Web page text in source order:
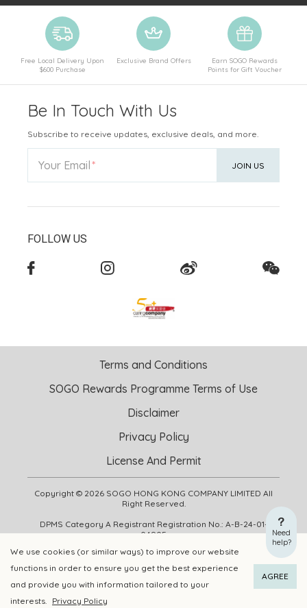
ADD TO CART BUY NOW
We use cookies (or similar ways) to improve our website
functions in order to ensure you get the best experience
and provide you with information tailored to your
interests. Privacy Policy
AGREE
Need
help?
Free Local Delivery Upon
$600 Purchase
Exclusive Brand Offers
Earn SOGO Rewards
Points for Gift Voucher
Be In Touch With Us
Subscribe to receive updates, exclusive deals, and more.
Your Email JOIN US
FOLLOW US
Copyright © 2026 SOGO HONG KONG COMPANY LIMITED All
Right Reserved.
DPMS Category A Registrant Registration No.: A-B-24-01-
04905
Terms and Conditions
SOGO Rewards Programme Terms of Use
Disclaimer
Privacy Policy
License And Permit